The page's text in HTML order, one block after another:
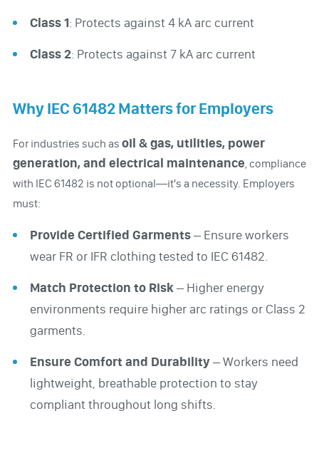
Class 1: Protects against 4 kA arc current
Class 2: Protects against 7 kA arc current
Why IEC 61482 Matters for Employers
For industries such as oil & gas, utilities, power
generation, and electrical maintenance , compliance
with IEC 61482 is not optional—it's a necessity. Employers
must:
Provide Certified Garments– Ensure workers
wear FR or IFR clothing tested to IEC 61482.
Match Protection to Risk– Higher energy
environments require higher arc ratings or Class 2
garments.
Ensure Comfort and Durability– Workers need
lightweight, breathable protection to stay
compliant throughout long shifts.